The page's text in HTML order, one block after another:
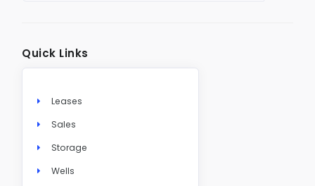
Quick Links
Leases
Sales
Storage
Wells